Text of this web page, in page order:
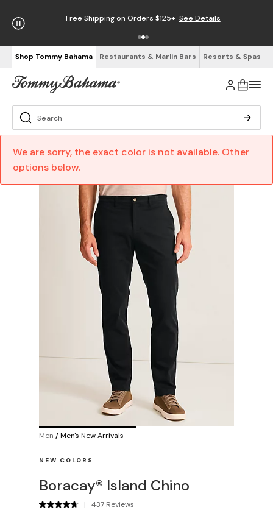
Free Shipping on Orders $125+ See Details
Shop Tommy Bahama Restaurants & Marlin Bars Resorts & Spas
We are sorry, the exact color is not available. Other
options below.
Men /Men's New Arrivals
NEW COLORS
Boracay® Island Chino
| 437 Reviews